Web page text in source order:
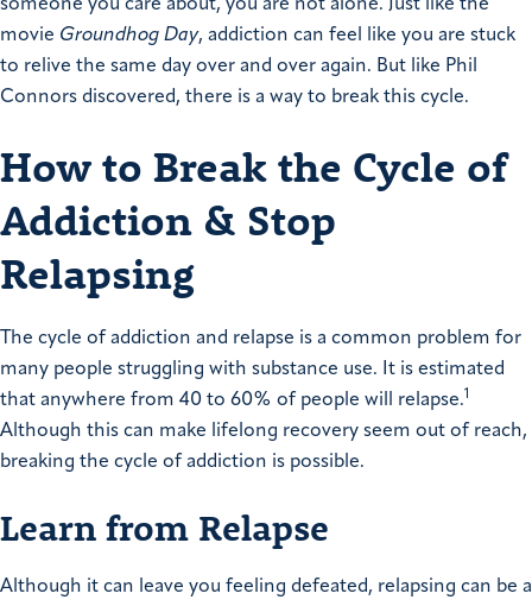
someone you care about, you are not alone. Just like the
movie Groundhog Day, addiction can feel like you are stuck
to relive the same day over and over again. But like Phil
Connors discovered, there is a way to break this cycle.
How to Break the Cycle of
Addiction & Stop
Relapsing
The cycle of addiction and relapse is a common problem for
many people struggling with substance use. It is estimated
that anywhere from 40 to 60% of people will relapse.1
Although this can make lifelong recovery seem out of reach,
breaking the cycle of addiction is possible.
Learn from Relapse
Although it can leave you feeling defeated, relapsing can be a